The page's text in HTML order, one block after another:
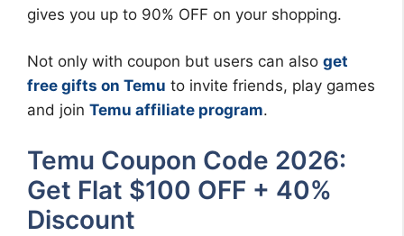
gives you up to 90% OFF on your shopping.
Not only with coupon but users can also get
free gifts on Temu to invite friends, play games
and join Temu affiliate program.
Temu Coupon Code 2026:
Get Flat $100 OFF + 40%
Discount